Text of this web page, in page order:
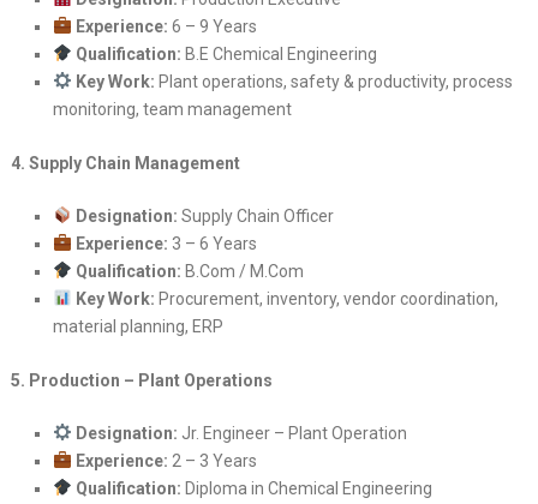
Experience: 6 – 9 Years
Qualification: B.E Chemical Engineering
Key Work: Plant operations, safety & productivity, process
monitoring, team management
4. Supply Chain Management
Designation: Supply Chain Officer
Experience: 3 – 6 Years
Qualification: B.Com / M.Com
Key Work: Procurement, inventory, vendor coordination,
material planning, ERP
5. Production – Plant Operations
Designation: Jr. Engineer – Plant Operation
Experience: 2 – 3 Years
Qualification: Diploma in Chemical Engineering